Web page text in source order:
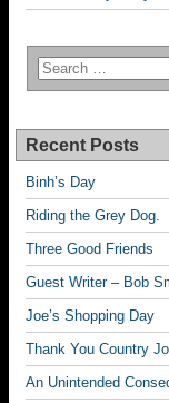
Recent Posts
Binh’s Day
Riding the Grey Dog.
Three Good Friends
Guest Writer – Bob
Joe’s Shopping Day
Thank You Country
An Unintended